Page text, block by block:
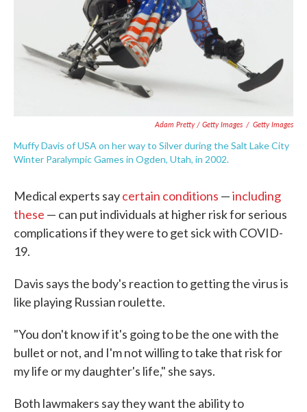
Adam Pretty / Getty Images / Getty Images
Muffy Davis of USA on her way to Silver during the Salt Lake City
Winter Paralympic Games in Ogden, Utah, in 2002.
Medical experts saycertain conditions —including
these — can put individuals at higher risk for serious
complications if they were to get sick with COVID-
19.
Davis says the body's reaction to getting the virus is
like playing Russian roulette.
"You don't know if it's going to be the one with the
bullet or not, and I'm not willing to take that risk for
my life or my daughter's life," she says.
Both lawmakers say they want the ability to